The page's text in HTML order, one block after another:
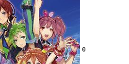
0